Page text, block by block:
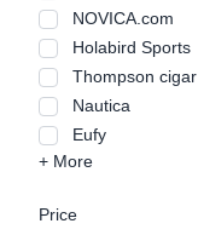
NOVICA.com
Holabird Sports
Thompson cigar
Nautica
Eufy
+ More
Price